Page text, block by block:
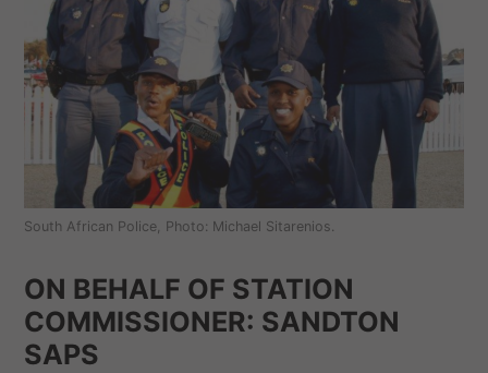
South African Police, Photo: Michael Sitarenios.
ON BEHALF OF STATION
COMMISSIONER: SANDTON
SAPS